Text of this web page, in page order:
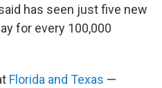
has seen just five new
for every 100,000
Florida and Texas —